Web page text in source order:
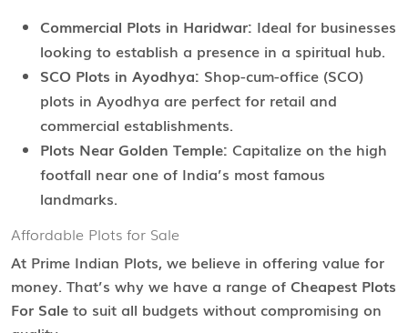
Commercial Plots in Haridwar: Ideal for businesses
looking to establish a presence in a spiritual hub.
SCO Plots in Ayodhya: Shop-cum-office (SCO)
plots in Ayodhya are perfect for retail and
commercial establishments.
Plots Near Golden Temple: Capitalize on the high
footfall near one of India’s most famous
landmarks.
Affordable Plots for Sale
At Prime Indian Plots, we believe in offering value for
money. That’s why we have a range of Cheapest Plots
For Sale to suit all budgets without compromising on